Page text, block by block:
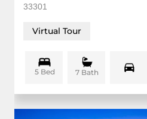
33301
Virtual Tour
5 Bed 7 Bath